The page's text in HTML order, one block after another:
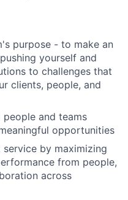
purpose - to make an
yourself and
to challenges that
clients, people, and
and teams
opportunities
by maximizing
from people,
across